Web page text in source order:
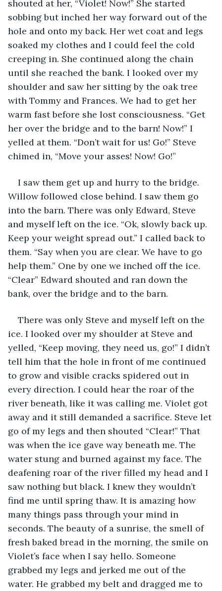
shouted at her, “Violet! Now!” She started
sobbing but inched her way forward out of the
hole and onto my back. Her wet coat and legs
soaked my clothes and I could feel the cold
creeping in. She continued along the chain
until she reached the bank. I looked over my
shoulder and saw her sitting by the oak tree
with Tommy and Frances. We had to get her
warm fast before she lost consciousness. “Get
her over the bridge and to the barn! Now!” I
yelled at them. “Don’t wait for us! Go!” Steve
chimed in, “Move your asses! Now! Go!”
I saw them get up and hurry to the bridge.
Willow followed close behind. I saw them go
into the barn. There was only Edward, Steve
and myself left on the ice. “Ok, slowly back up.
Keep your weight spread out.” I called back to
them. “Say when you are clear. We have to go
help them.” One by one we inched off the ice.
“Clear” Edward shouted and ran down the
bank, over the bridge and to the barn.
There was only Steve and myself left on the
ice. I looked over my shoulder at Steve and
yelled, “Keep moving, they need us, go!” I didn’t
tell him that the hole in front of me continued
to grow and visible cracks spidered out in
every direction. I could hear the roar of the
river beneath, like it was calling me. Violet got
away and it still demanded a sacrifice. Steve let
go of my legs and then shouted “Clear!” That
was when the ice gave way beneath me. The
water stung and burned against my face. The
deafening roar of the river filled my head and I
saw nothing but black. I knew they wouldn’t
find me until spring thaw. It is amazing how
many things pass through your mind in
seconds. The beauty of a sunrise, the smell of
fresh baked bread in the morning, the smile on
Violet’s face when I say hello. Someone
grabbed my legs and jerked me out of the
water. He grabbed my belt and dragged me to